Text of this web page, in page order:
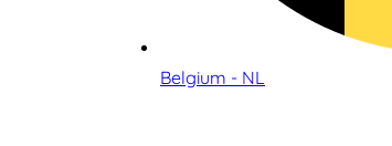
Belgium - NL